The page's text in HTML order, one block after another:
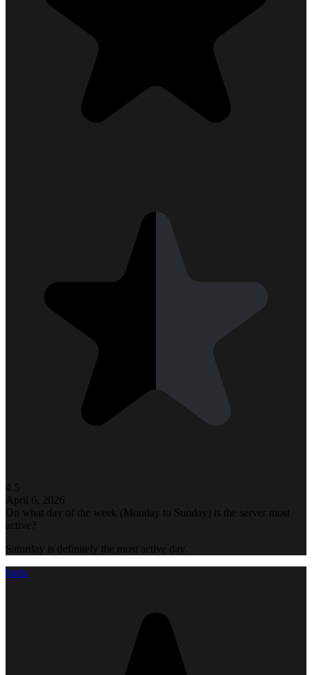
4.5
April 6, 2026
On what day of the week (Monday to Sunday) is the server most
active?
Saturday is definitely the most active day.
boris